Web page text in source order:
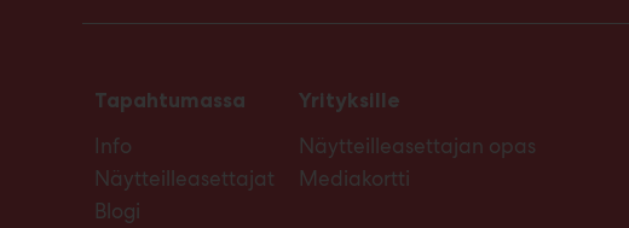
Tapahtumassa
Info
Näytteilleasettajat
Blogi
Yrityksille
Näytteilleasettajan opas
Mediakortti